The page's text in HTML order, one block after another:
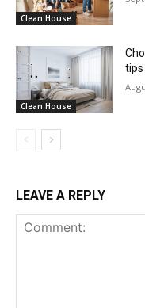
Clean House
Clean House
LEAVE A REPLY